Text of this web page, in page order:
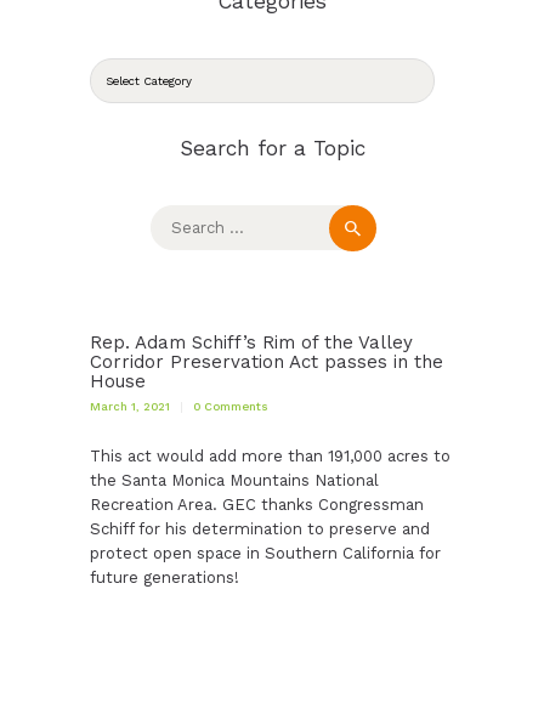
CATEGORIES
Search for a Topic
for:
Rep. Adam Schiff’s Rim of the Valley
Corridor Preservation Act passes in the
House
March 1, 2021 0 Comments
This act would add more than 191,000 acres to
the Santa Monica Mountains National
Recreation Area. GEC thanks Congressman
Schiff for his determination to preserve and
protect open space in Southern California for
future generations!